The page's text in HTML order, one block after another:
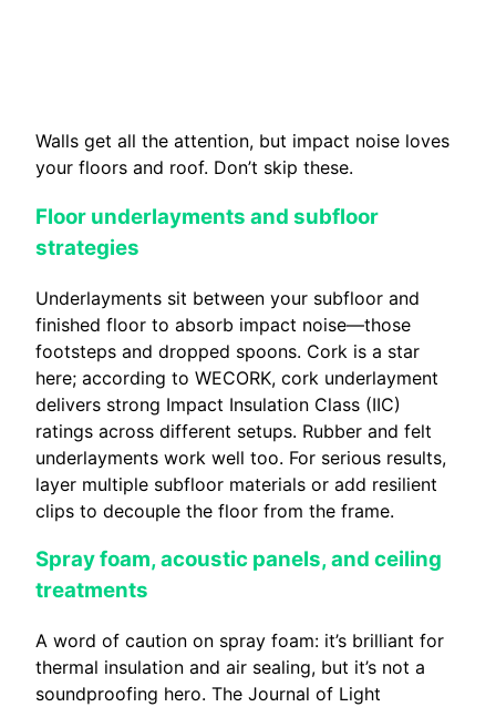
Walls get all the attention, but impact noise loves
your floors and roof. Don’t skip these.
Floor underlayments and subfloor
strategies
Underlayments sit between your subfloor and
finished floor to absorb impact noise—those
footsteps and dropped spoons. Cork is a star
here; according to WECORK, cork underlayment
delivers strong Impact Insulation Class (IIC)
ratings across different setups. Rubber and felt
underlayments work well too. For serious results,
layer multiple subfloor materials or add resilient
clips to decouple the floor from the frame.
Spray foam, acoustic panels, and ceiling
treatments
A word of caution on spray foam: it’s brilliant for
thermal insulation and air sealing, but it’s not a
soundproofing hero. The Journal of Light